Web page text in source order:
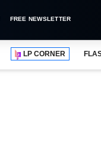
FREE NEWSLETTER
LP CORNER